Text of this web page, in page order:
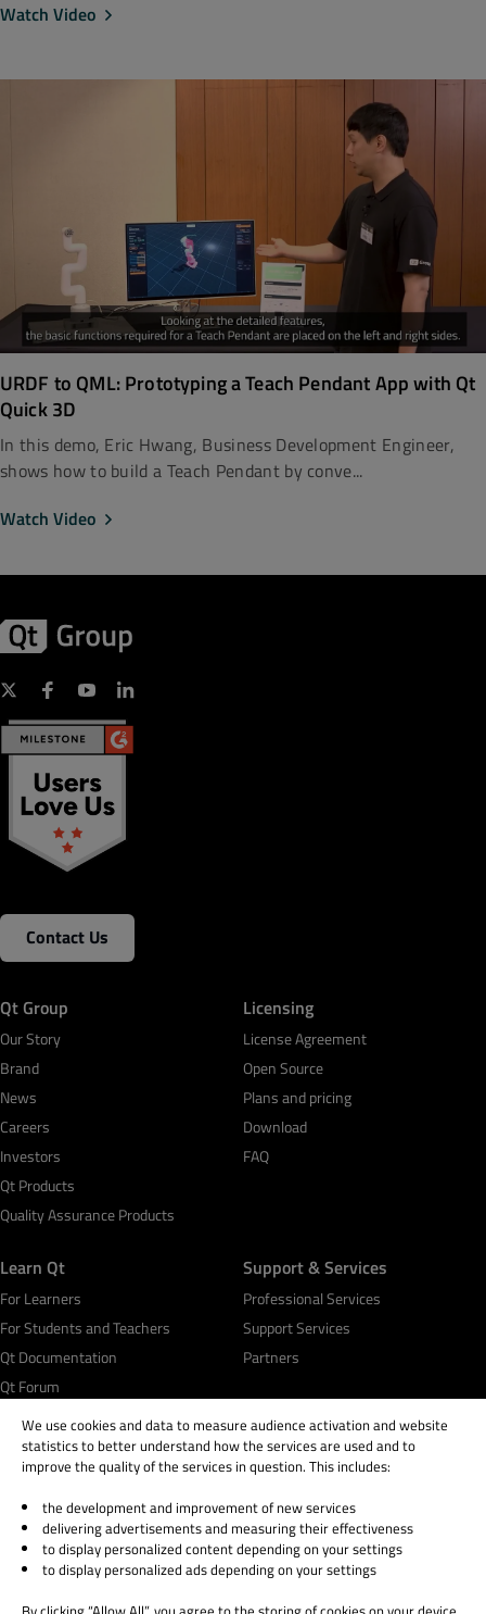
Watch Video
URDF to QML: Prototyping a Teach Pendant App with Qt
Quick 3D
In this demo, Eric Hwang, Business Development Engineer,
shows how to build a Teach Pendant by conve...
Watch Video
Contact Us
Qt Group
Our Story
Brand
News
Careers
Investors
Qt Products
Quality Assurance Products
Licensing
License Agreement
Open Source
Plans and pricing
Download
FAQ
Learn Qt
For Learners
For Students and Teachers
Qt Documentation
Qt Forum
Support & Services
Professional Services
Support Services
Partners
© 2026 The Qt Company
Legal Notice
Privacy and Cookie Policy
We use cookies and data to measure audience activation and website
statistics to better understand how the services are used and to
improve the quality of the services in question. This includes:
the development and improvement of new services
delivering advertisements and measuring their effectiveness
to display personalized content depending on your settings
to display personalized ads depending on your settings